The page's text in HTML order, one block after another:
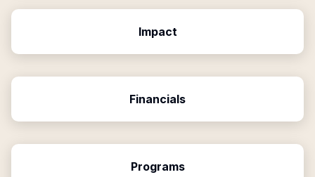
Impact
Financials
Programs